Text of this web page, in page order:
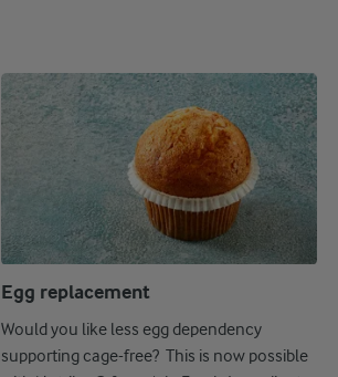
Egg replacement
Would you like less egg dependency
supporting cage-free? This is now possible